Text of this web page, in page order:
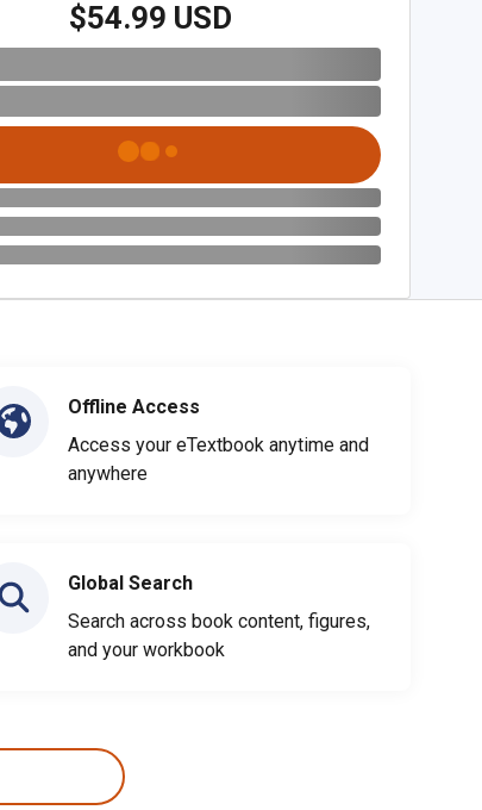
$54.99 USD
Offline Access
Access your eTextbook anytime and
anywhere
Global Search
Search across book content, figures,
and your workbook